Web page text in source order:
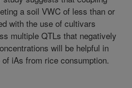
a soil VWC of less than or
with the use of cultivars
multiple QTLs that negatively
will be helpful in
iAs from rice consumption.